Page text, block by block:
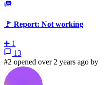
🚩 Report: Not working
➕ 1
13
#2 opened over 2 years ago by